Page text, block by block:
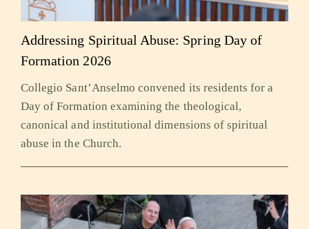
Addressing Spiritual Abuse: Spring Day of
Formation 2026
Collegio Sant’Anselmo convened its residents for a
Day of Formation examining the theological,
canonical and institutional dimensions of spiritual
abuse in the Church.